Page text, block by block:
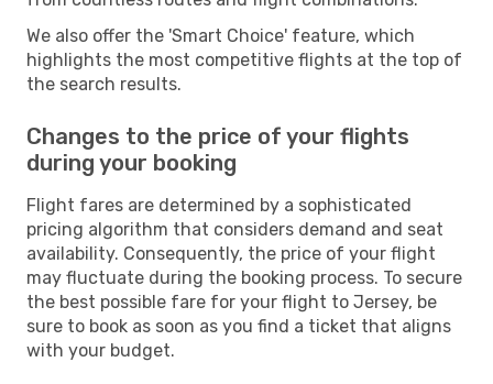
We also offer the 'Smart Choice' feature, which
highlights the most competitive flights at the top of
the search results.
Changes to the price of your flights
during your booking
Flight fares are determined by a sophisticated
pricing algorithm that considers demand and seat
availability. Consequently, the price of your flight
may fluctuate during the booking process. To secure
the best possible fare for your flight to Jersey, be
sure to book as soon as you find a ticket that aligns
with your budget.